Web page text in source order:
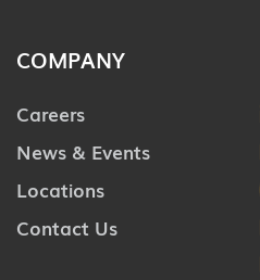
COMPANY
Careers
News & Events
Locations
Contact Us